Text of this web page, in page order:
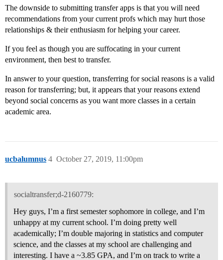
The downside to submitting transfer apps is that you will need
recommendations from your current profs which may hurt those
relationships & their enthusiasm for helping your career.
If you feel as though you are suffocating in your current
environment, then best to transfer.
In answer to your question, transferring for social reasons is a valid
reason for transferring; but, it appears that your reasons extend
beyond social concerns as you want more classes in a certain
academic area.
ucbalumnus October 27, 2019, 11:00pm
4
socialtransfer;d-2160779:
Hey guys, I’m a first semester sophomore in college, and I’m
unhappy at my current school. I’m doing pretty well
academically; I’m double majoring in statistics and computer
science, and the classes at my school are challenging and
interesting. I have a ~3.85 GPA, and I’m on track to write a